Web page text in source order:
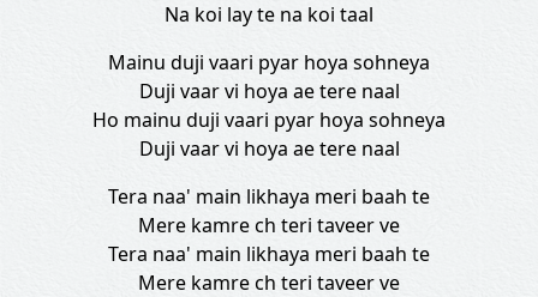
Na koi lay te na koi taal
Mainu duji vaari pyar hoya sohneya
Duji vaar vi hoya ae tere naal
Ho mainu duji vaari pyar hoya sohneya
Duji vaar vi hoya ae tere naal
Tera naa' main likhaya meri baah te
Mere kamre ch teri taveer ve
Tera naa' main likhaya meri baah te
Mere kamre ch teri taveer ve